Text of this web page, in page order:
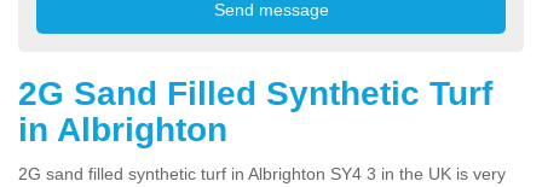
2G Sand Filled Synthetic Turf
in Albrighton
2G sand filled synthetic turf in Albrighton SY4 3 in the UK is very